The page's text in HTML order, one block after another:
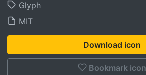
Glyph
MIT
Download icon
Bookmark icon